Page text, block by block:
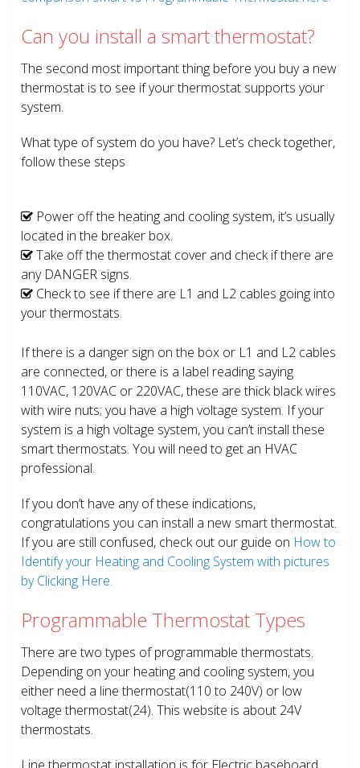
Can you install a smart thermostat?
The second most important thing before you buy a new
thermostat is to see if your thermostat supports your
system.
What type of system do you have? Let’s check together,
follow these steps
Power off the heating and cooling system, it’s usually
located in the breaker box.
Take off the thermostat cover and check if there are
any DANGER signs.
Check to see if there are L1 and L2 cables going into
your thermostats.
If there is a danger sign on the box or L1 and L2 cables
are connected, or there is a label reading saying
110VAC, 120VAC or 220VAC, these are thick black wires
with wire nuts; you have a high voltage system. If your
system is a high voltage system, you can’t install these
smart thermostats. You will need to get an HVAC
professional.
If you don’t have any of these indications,
congratulations you can install a new smart thermostat.
If you are still confused, check out our guide on How to
Identify your Heating and Cooling System with pictures
by Clicking Here.
Programmable Thermostat Types
There are two types of programmable thermostats.
Depending on your heating and cooling system, you
either need a line thermostat(110 to 240V) or low
voltage thermostat(24). This website is about 24V
thermostats.